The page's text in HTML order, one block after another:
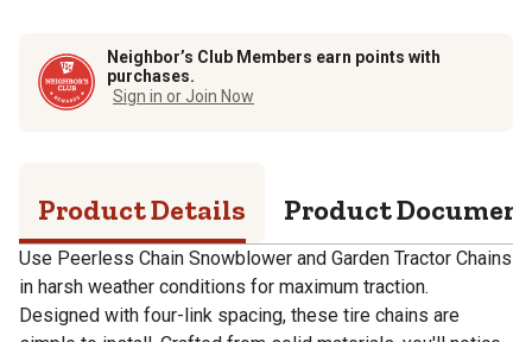
Neighbor’s Club Members earn points with
purchases.
Sign in or Join Now
Product Details Product
Use Peerless Chain Snowblower and Garden Tractor Chains
in harsh weather conditions for maximum traction.
Designed with four-link spacing, these tire chains are